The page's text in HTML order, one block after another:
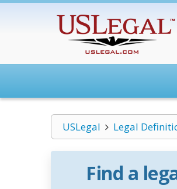
USLegal Legal
Find a